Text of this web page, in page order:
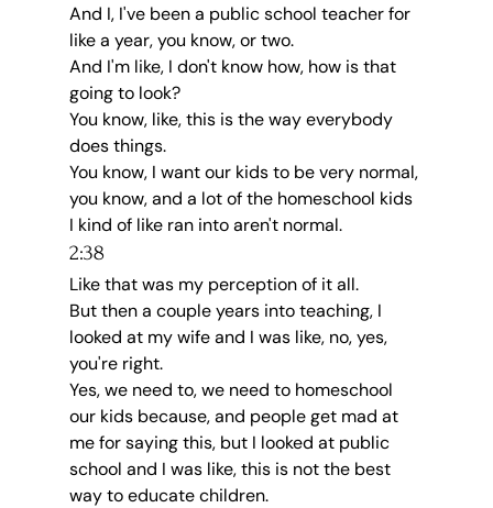
And I, I've been a public school teacher for
like a year, you know, or two.
And I'm like, I don't know how, how is that
going to look?
You know, like, this is the way everybody
does things.
You know, I want our kids to be very normal,
you know, and a lot of the homeschool kids
I kind of like ran into aren't normal.
2:38
Like that was my perception of it all.
But then a couple years into teaching, I
looked at my wife and I was like, no, yes,
you're right.
Yes, we need to, we need to homeschool
our kids because, and people get mad at
me for saying this, but I looked at public
school and I was like, this is not the best
way to educate children.